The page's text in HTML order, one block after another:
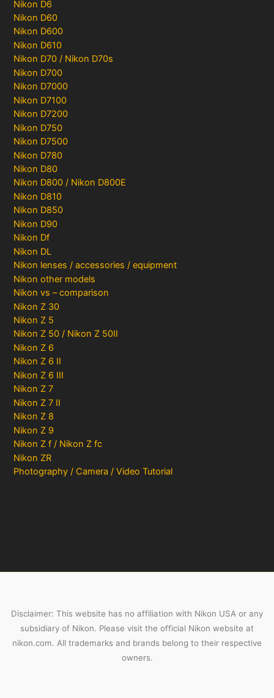
Nikon D6
Nikon D60
Nikon D600
Nikon D610
Nikon D70 / Nikon D70s
Nikon D700
Nikon D7000
Nikon D7100
Nikon D7200
Nikon D750
Nikon D7500
Nikon D780
Nikon D80
Nikon D800 / Nikon D800E
Nikon D810
Nikon D850
Nikon D90
Nikon Df
Nikon DL
Nikon lenses / accessories / equipment
Nikon other models
Nikon vs – comparison
Nikon Z 30
Nikon Z 5
Nikon Z 50 / Nikon Z 50II
Nikon Z 6
Nikon Z 6 II
Nikon Z 6 III
Nikon Z 7
Nikon Z 7 II
Nikon Z 8
Nikon Z 9
Nikon Z f / Nikon Z fc
Nikon ZR
Photography / Camera / Video Tutorial
Disclaimer: This website has no affiliation with Nikon USA or any
subsidiary of Nikon. Please visit the official Nikon website at
nikon.com. All trademarks and brands belong to their respective
owners.